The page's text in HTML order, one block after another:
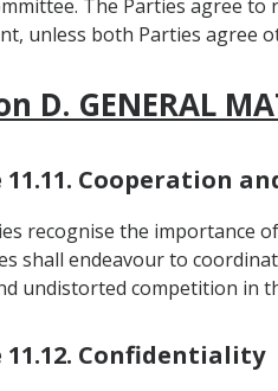
The Parties agree
unless both Parties agree
D. GENERAL
Cooperation
recognise the importance
shall endeavour to
undistorted competition in
Confidentiality